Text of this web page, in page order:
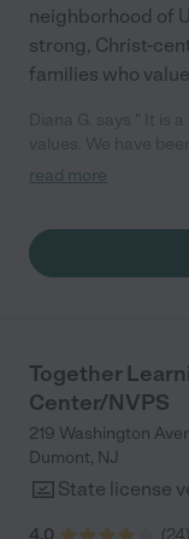
neighborhood of
strong, Christ-
families who value
they finish school."
read more
Together
Center/NVPS
219 Washington
Dumont, NJ
State license
4.0 (24)